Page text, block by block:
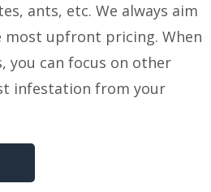
ants, etc. We always aim
upfront pricing. When
you can focus on other
infestation from your